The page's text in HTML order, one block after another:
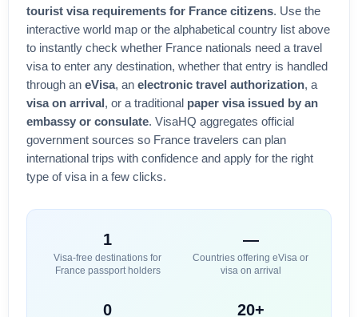
tourist visa requirements for France citizens. Use the
interactive world map or the alphabetical country list above
to instantly check whether France nationals need a travel
visa to enter any destination, whether that entry is handled
through an eVisa, an electronic travel authorization, a
visa on arrival , or a traditional paper visa issued by an
embassy or consulate. VisaHQ aggregates official
government sources so France travelers can plan
international trips with confidence and apply for the right
type of visa in a few clicks.
1
Visa-free destinations for
France passport holders
—
Countries offering eVisa or
visa on arrival
0 20+